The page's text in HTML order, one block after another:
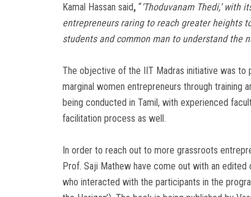
Kamal Hassan said, “‘Thoduvanam Thedi,’
entrepreneurs raring to reach greater heights
students and common man to understand the
The objective of the IIT Madras initiative was
marginal women entrepreneurs through training
being conducted in Tamil, with experienced
facilitation process as well.
In order to reach out to more grassroots
Prof. Saji Mathew have come out with an
who interacted with the participants in the